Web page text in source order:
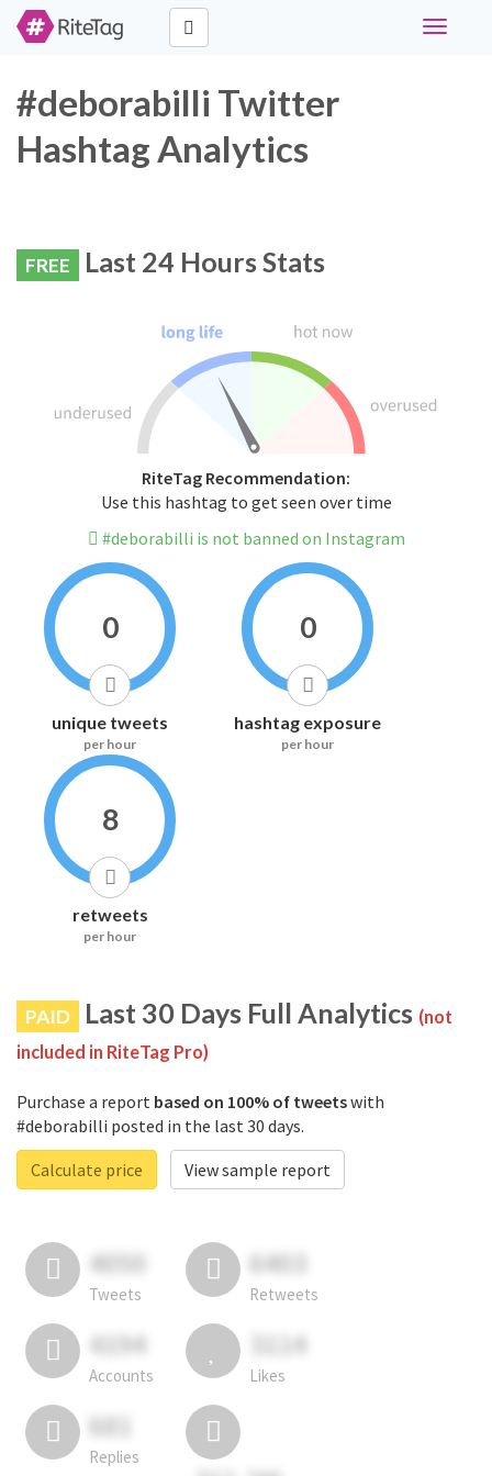
Toggle
#deborabilli Twitter
Hashtag Analytics
FREE Last 24 Hours Stats
RiteTag Recommendation:
Use this hashtag to get seen over time
#deborabilli is not banned on Instagram
0
unique tweets
per hour
0
hashtag exposure
per hour
8
retweets
per hour
PAID Last 30 Days Full Analytics (not
included in RiteTag Pro)
Purchase a report based on 100% of tweetswith
#deborabilli posted in the last 30 days.
Calculate price
View sample report
4050
Tweets
6403
Retweets
4194
Accounts
3114
Likes
681
Replies